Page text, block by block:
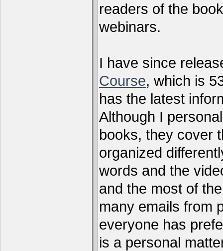
readers of the
webinars.
I have since
Course, which is
has the latest
Although I
books, they cover
organized
words and the
and the most of
many emails from
everyone has
is a personal